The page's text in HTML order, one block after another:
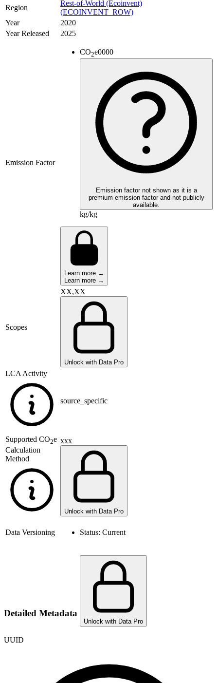
Region
Rest-of-World (Ecoinvent)
(ECOINVENT_ROW)
Year
2020
Year Released
2025
Emission Factor
CO2e0000
Emission factor not shown as it is a
premium emission factor and not publicly
available.
kg/kg
Learn more →
Learn more →
Scopes
XX,XX
Unlock with Data Pro
LCA Activity
source_specific
Supported CO2e
Calculation
Method
xxx
Unlock with Data Pro
Data Versioning Status: Current
Detailed Metadata
Unlock with Data Pro
UUID